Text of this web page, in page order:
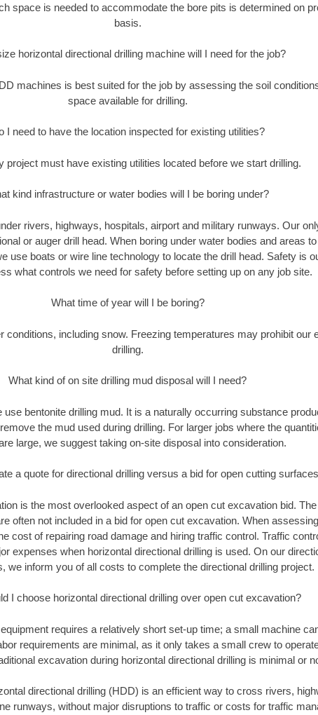
space is needed to accommodate the bore pits is determined on
basis.
horizontal directional drilling machine will I need for the job?
machines is best suited for the job by assessing the soil
space available for drilling.
I need to have the location inspected for existing utilities?
project must have existing utilities located before we start drilling.
kind infrastructure or water bodies will I be boring under?
rivers, highways, hospitals, airport and military runways. Our
or auger drill head. When boring under water bodies and areas
use boats or wire line technology to locate the drill head. Safety is
what controls we need for safety before setting up on any job site.
What time of year will I be boring?
conditions, including snow. Freezing temperatures may prohibit our
drilling.
What kind of on site drilling mud disposal will I need?
use bentonite drilling mud. It is a naturally occurring substance
the mud used during drilling. For larger jobs where the
large, we suggest taking on-site disposal into consideration.
a quote for directional drilling versus a bid for open cutting
is the most overlooked aspect of an open cut excavation bid.
often not included in a bid for open cut excavation. When
cost of repairing road damage and hiring traffic control. Traffic
expenses when horizontal directional drilling is used. On our
we inform you of all costs to complete the directional drilling project.
I choose horizontal directional drilling over open cut excavation?
requires a relatively short set-up time; a small machine
requirements are minimal, as it only takes a small crew to
excavation during horizontal directional drilling is minimal or
directional drilling (HDD) is an efficient way to cross rivers,
runways, without major disruptions to traffic or costs for traffic